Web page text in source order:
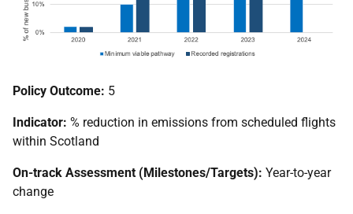
Policy Outcome: 5
Indicator: % reduction in emissions from scheduled flights
within Scotland
On-track Assessment (Milestones/Targets): Year-to-year
change